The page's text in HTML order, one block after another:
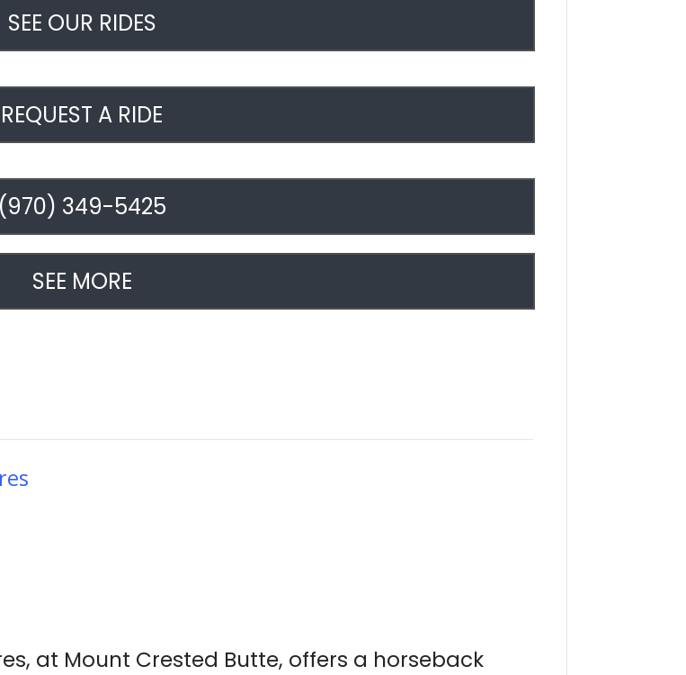
SEE OUR RIDES
REQUEST A RIDE
(970) 349-5425
SEE MORE
at Mount Crested Butte, offers a horseback